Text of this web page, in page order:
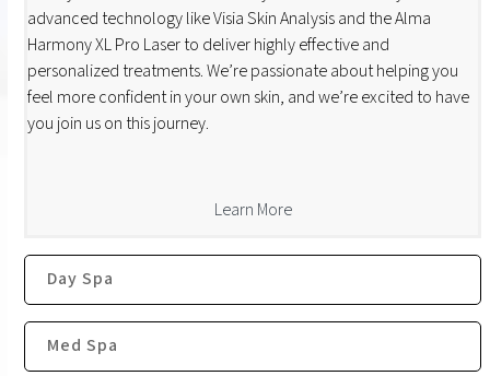
advanced technology like Visia Skin Analysis and the Alma
Harmony XL Pro Laser to deliver highly effective and
personalized treatments. We’re passionate about helping you
feel more confident in your own skin, and we’re excited to have
you join us on this journey.
Learn More
Day Spa
Med Spa